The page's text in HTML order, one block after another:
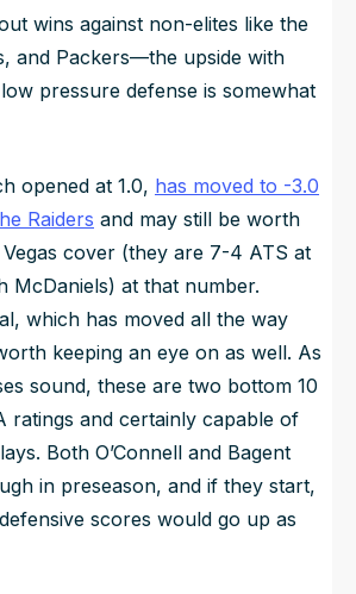
wins against non-elites like the
and Packers—the upside with
pressure defense is somewhat
opened at 1.0, has moved to -3.0
Raiders and may still be worth
cover (they are 7-4 ATS at
McDaniels) at that number.
which has moved all the way
keeping an eye on as well. As
sound, these are two bottom 10
ratings and certainly capable of
Both O’Connell and Bagent
in preseason, and if they start,
scores would go up as